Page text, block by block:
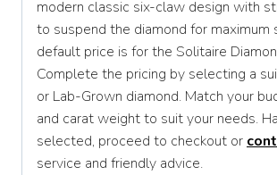
T 1/2
U
U 1/2
V
V 1/2
modern classic six-claw design with
to suspend the diamond for maximum
default price is for the Solitaire
Complete the pricing by selecting a
or Lab-Grown diamond. Match your
and carat weight to suit your needs.
selected, proceed to checkout or
service and friendly advice.